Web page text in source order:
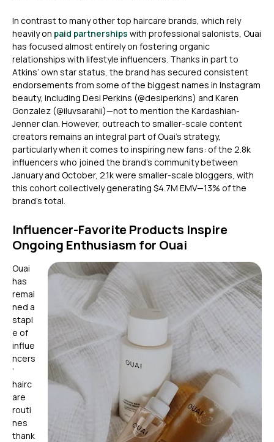
In contrast to many other top haircare brands, which rely
heavily on paid partnerships with professional salonists, Ouai
has focused almost entirely on fostering organic
relationships with lifestyle influencers. Thanks in part to
Atkins’ own star status, the brand has secured consistent
endorsements from some of the biggest names in Instagram
beauty, including Desi Perkins (@desiperkins) and Karen
Gonzalez (@iluvsarahii)—not to mention the Kardashian-
Jenner clan. However, outreach to smaller-scale content
creators remains an integral part of Ouai’s strategy,
particularly when it comes to inspiring new fans: of the 2.8k
influencers who joined the brand’s community between
January and October, 2.1k were smaller-scale bloggers, with
this cohort collectively generating $4.7M EMV—13% of the
brand’s total.
Influencer-Favorite Products Inspire
Ongoing Enthusiasm for Ouai
Ouai
has
remai
ned a
stapl
e of
influe
ncers
’
hairc
are
routi
nes
thank